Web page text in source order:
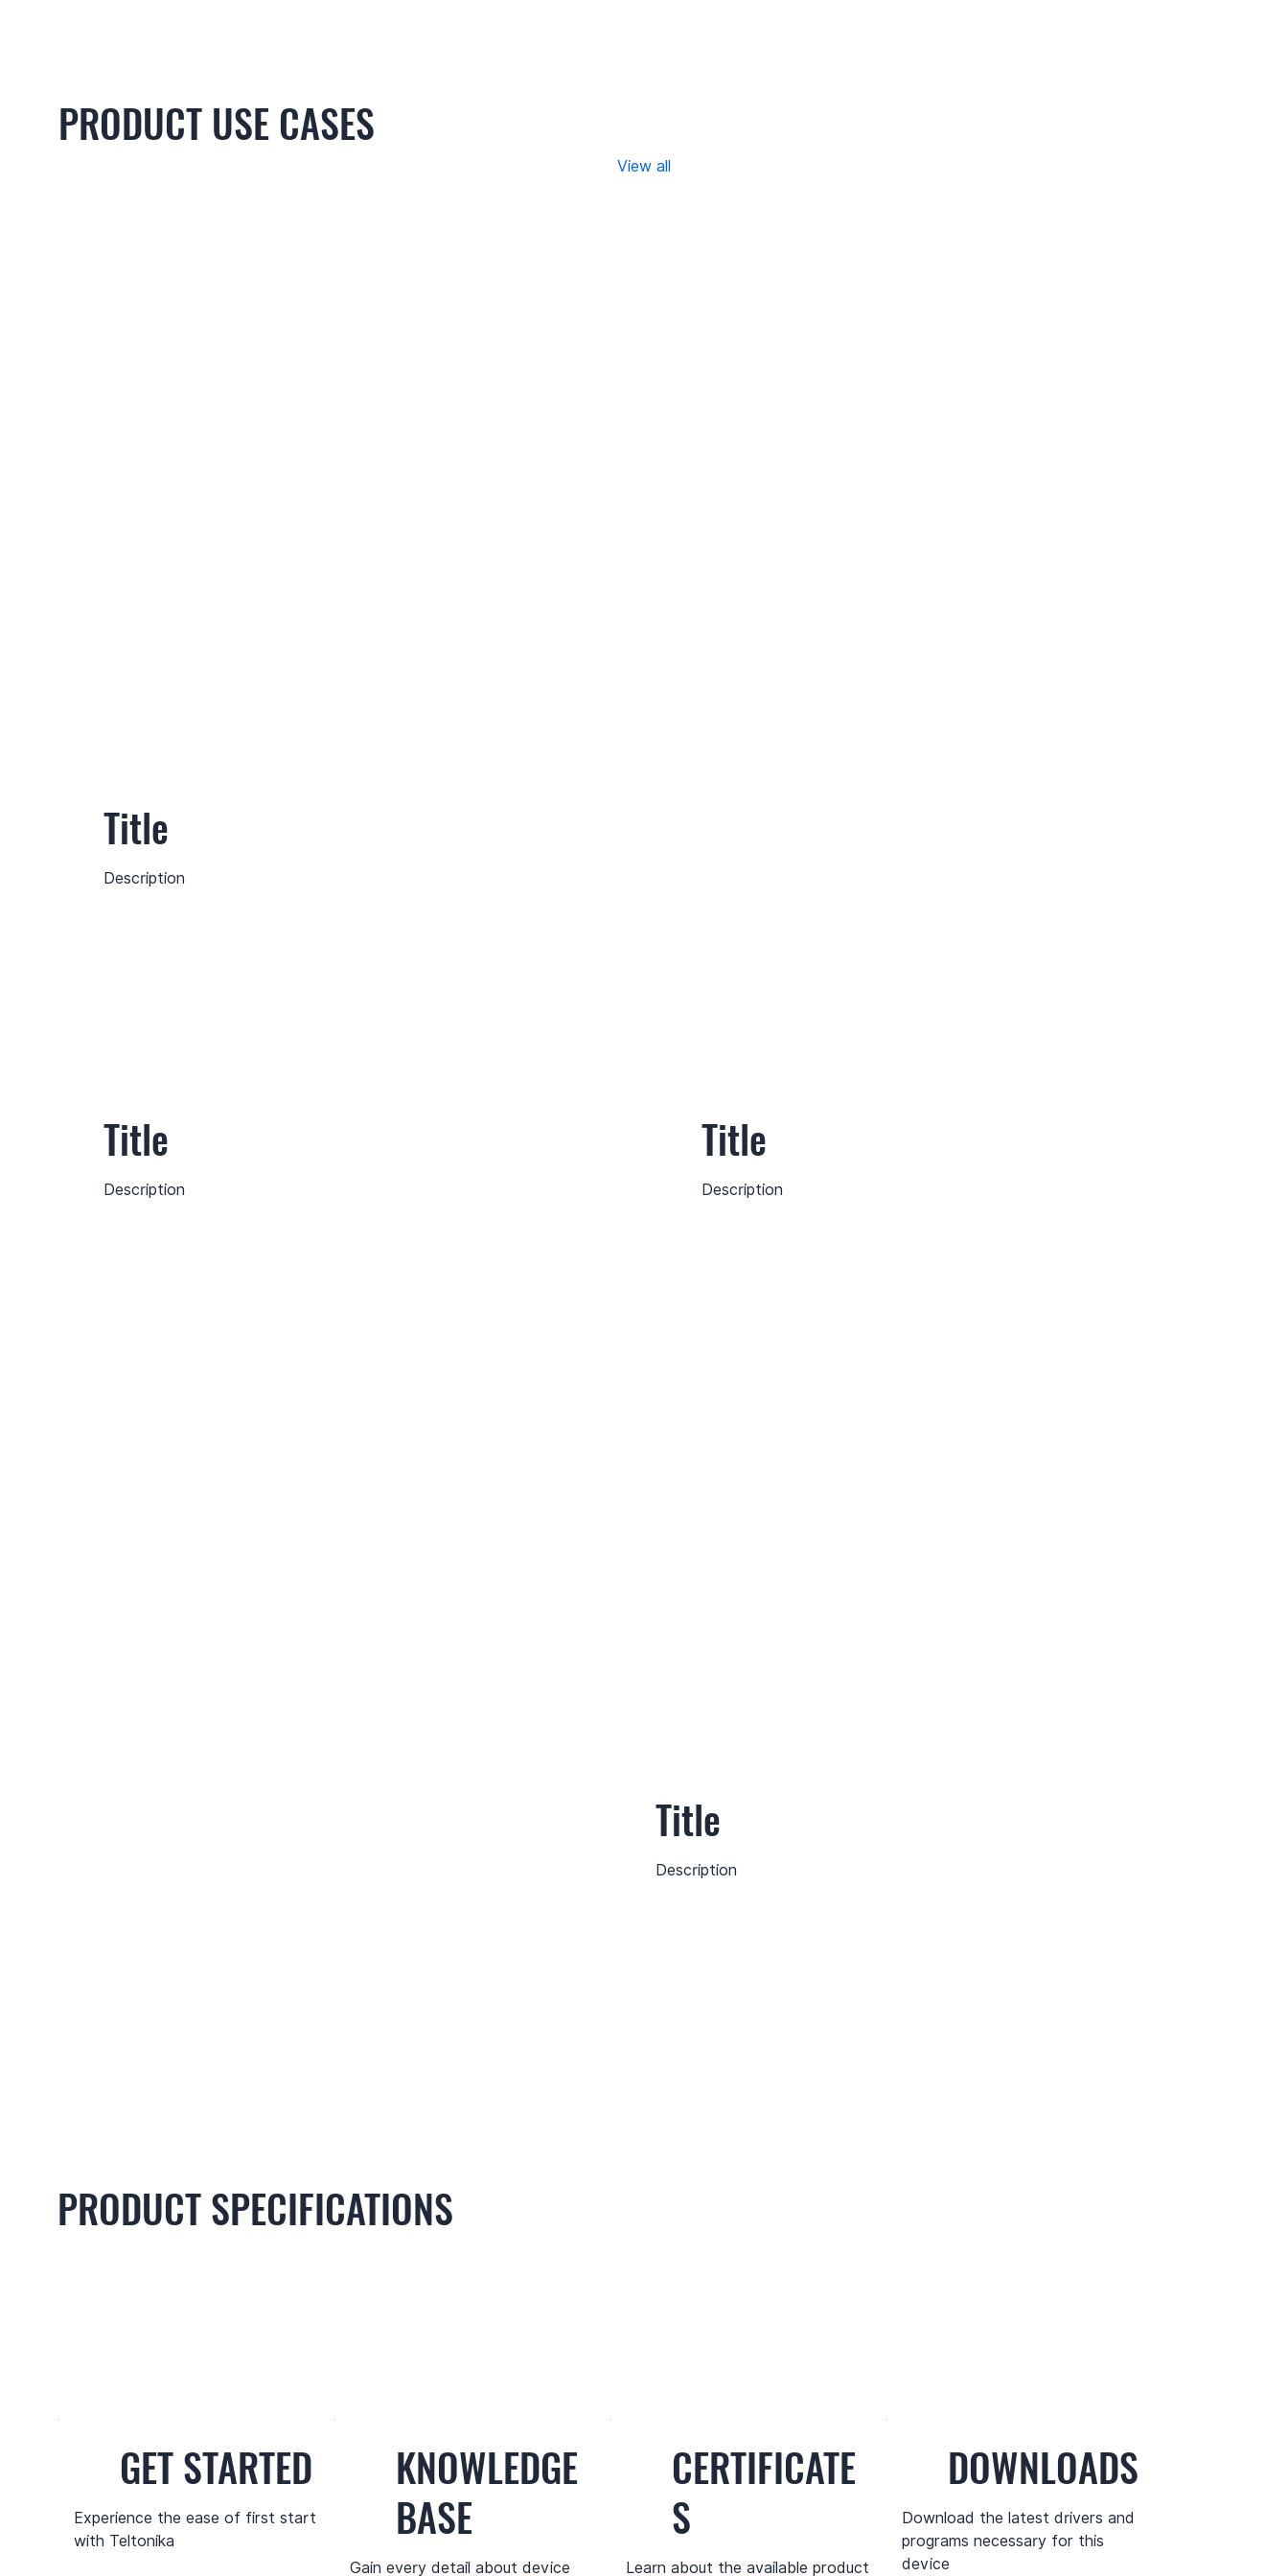
PRODUCT USE CASES
View all
PRODUCT SPECIFICATIONS
GET STARTED
Experience the ease of first start
with Teltonika
KNOWLEDGE
BASE
Gain every detail about device
CERTIFICATE
S
Learn about the available product
DOWNLOADS
Download the latest drivers and
programs necessary for this
device
Title
Description
Title
Description
Title
Description
Title
Description